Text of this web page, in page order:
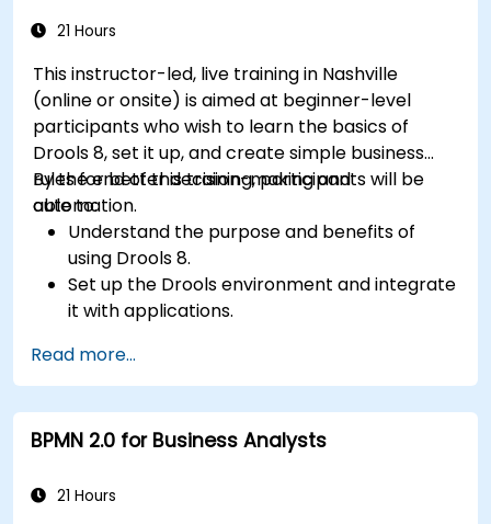
21 Hours
This instructor-led, live training in Nashville
(online or onsite) is aimed at beginner-level
participants who wish to learn the basics of
Drools 8, set it up, and create simple business
rules for better decision-making and
automation.
By the end of this training, participants will be
able to:
Understand the purpose and benefits of
using Drools 8.
Set up the Drools environment and integrate
it with applications.
rules.
Use Drools Workbench for rule management
and decision tables.
Implement Drools in real-world scenarios to
Read more...
BPMN 2.0 for Business Analysts
21 Hours